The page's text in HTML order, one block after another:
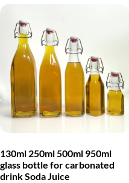
130ml 250ml 500ml 950ml
glass bottle for carbonated
drink Soda Juice